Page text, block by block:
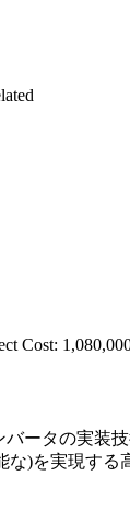
Cost:
ータの実装
)を実現する